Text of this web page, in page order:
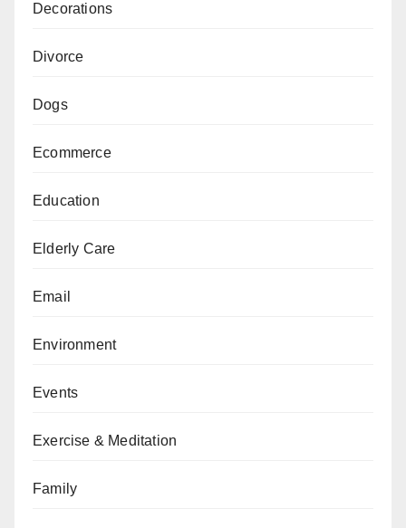
Decorations
Divorce
Dogs
Ecommerce
Education
Elderly Care
Email
Environment
Events
Exercise & Meditation
Family